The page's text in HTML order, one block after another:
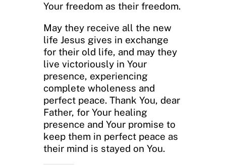
Your freedom as their freedom.
May they receive all the new
life Jesus gives in exchange
for their old life, and may they
live victoriously in Your
presence, experiencing
complete wholeness and
perfect peace. Thank You, dear
Father, for Your healing
presence and Your promise to
keep them in perfect peace as
their mind is stayed on You.